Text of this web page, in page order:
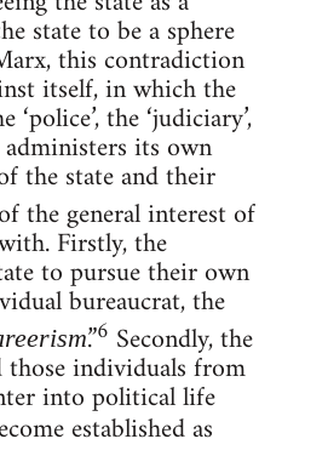
state to be a sphere
this contradiction
itself, in which the
the ‘judiciary’,
its own
the state and their
the general interest of
Firstly, the
to pursue their own
bureaucrat, the
.”6 Secondly, the
individuals from
into political life
established as